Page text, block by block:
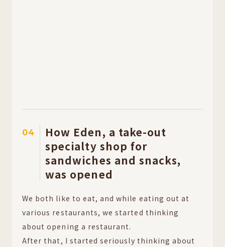
04
How Eden, a take-out
specialty shop for
sandwiches and snacks,
was opened
We both like to eat, and while eating out at
various restaurants, we started thinking
about opening a restaurant.
After that, I started seriously thinking about